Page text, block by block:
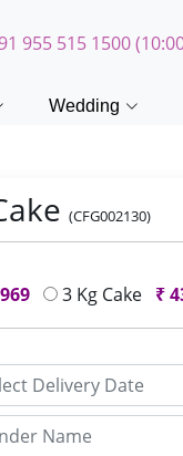
955 515 1500
Wedding
(CFG002130)
3 Kg Cake ₹